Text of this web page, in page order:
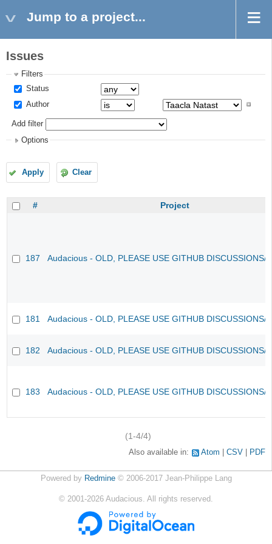
Jump to a project...
Issues
Filters
Status
Author
Add filter
Options
Apply Clear
# Project
187 Audacious - OLD, PLEASE USE GITHUB DISCUSSIONS/
181 Audacious - OLD, PLEASE USE GITHUB DISCUSSIONS/
182 Audacious - OLD, PLEASE USE GITHUB DISCUSSIONS/
183 Audacious - OLD, PLEASE USE GITHUB DISCUSSIONS/
(1-4/4)
Also available in: Atom CSV PDF
Powered by Redmine© 2006-2017 Jean-Philippe Lang
© 2001-2026 Audacious. All rights reserved.